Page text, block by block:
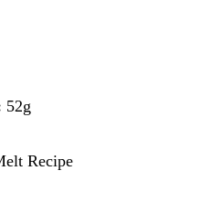
52g